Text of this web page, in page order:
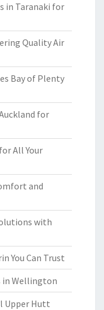
in Taranaki for
Quality Air
Bay of Plenty
for
All Your
and
with
You Can Trust
in Wellington
Upper Hutt